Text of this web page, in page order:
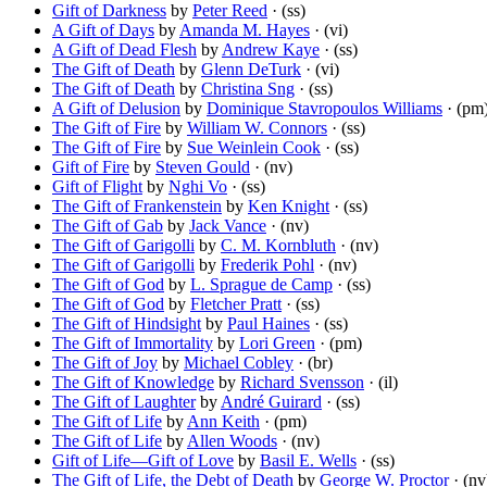
Gift of Darkness by Peter Reed · (ss)
A Gift of Days by Amanda M. Hayes · (vi)
A Gift of Dead Flesh by Andrew Kaye · (ss)
The Gift of Death by Glenn DeTurk · (vi)
The Gift of Death by Christina Sng · (ss)
A Gift of Delusion by Dominique Stavropoulos Williams ·
The Gift of Fire by William W. Connors · (ss)
The Gift of Fire by Sue Weinlein Cook · (ss)
Gift of Fire by Steven Gould · (nv)
Gift of Flight by Nghi Vo · (ss)
The Gift of Frankenstein by Ken Knight · (ss)
The Gift of Gab by Jack Vance · (nv)
The Gift of Garigolli by C. M. Kornbluth · (nv)
The Gift of Garigolli by Frederik Pohl · (nv)
The Gift of God by L. Sprague de Camp · (ss)
The Gift of God by Fletcher Pratt · (ss)
The Gift of Hindsight by Paul Haines · (ss)
The Gift of Immortality by Lori Green · (pm)
The Gift of Joy by Michael Cobley · (br)
The Gift of Knowledge by Richard Svensson · (il)
The Gift of Laughterby André Guirard · (ss)
The Gift of Life by Ann Keith · (pm)
The Gift of Life by Allen Woods · (nv)
Gift of Life—Gift of Love by Basil E. Wells · (ss)
The Gift of Life, the Debt of Death by George W. Proctor·